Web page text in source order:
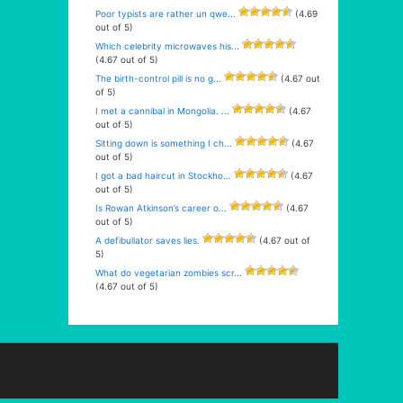
Poor typists are rather un qwe...
(4.69
out of 5)
Which celebrity microwaves his...
(4.67 out of 5)
The birth-control pill is no g...
(4.67 out
of 5)
I met a cannibal in Mongolia. ...
(4.67
out of 5)
Sitting down is something I ch...
(4.67
out of 5)
I got a bad haircut in Stockho...
(4.67
out of 5)
Is Rowan Atkinson’s career o...
(4.67
out of 5)
A defibullator saves lies.
(4.67 out of
5)
What do vegetarian zombies scr...
(4.67 out of 5)